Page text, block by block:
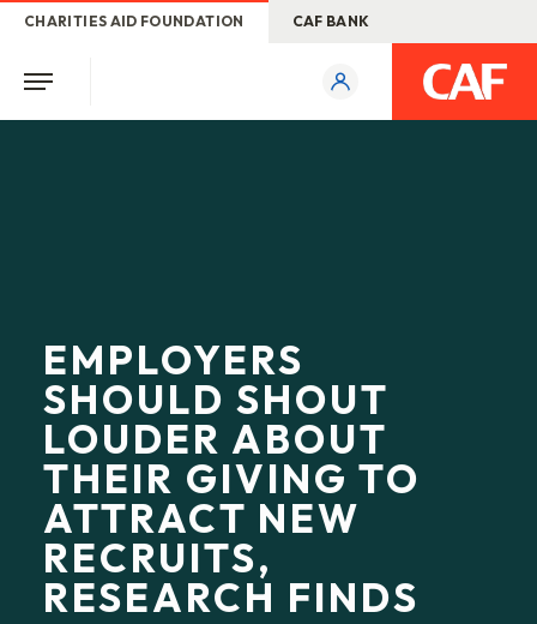
CHARITIES AID FOUNDATION CAF BANK
EMPLOYERS
SHOULD SHOUT
LOUDER ABOUT
THEIR GIVING TO
ATTRACT NEW
RECRUITS,
RESEARCH FINDS